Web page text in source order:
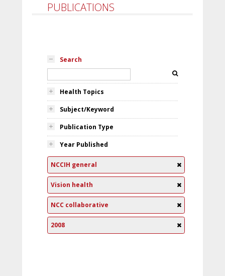
PUBLICATIONS
Search
Health Topics
Subject/Keyword
Publication Type
Year Published
NCCIH general
Vision health
NCC collaborative
2008